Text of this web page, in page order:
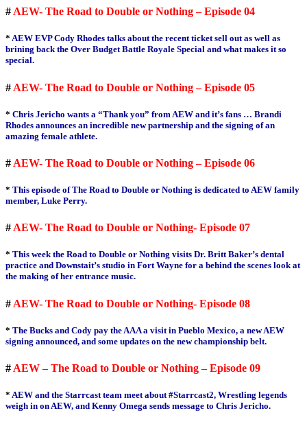
# AEW- The Road to Double or Nothing – Episode 04
* AEW EVP Cody Rhodes talks about the recent ticket sell out as well as
brining back the Over Budget Battle Royale Special and what makes it so
special.
# AEW- The Road to Double or Nothing – Episode 05
* Chris Jericho wants a “Thank you” from AEW and it’s fans … Brandi
Rhodes announces an incredible new partnership and the signing of an
amazing female athlete.
# AEW- The Road to Double or Nothing – Episode 06
* This episode of The Road to Double or Nothing is dedicated to AEW family
member, Luke Perry.
# AEW- The Road to Double or Nothing- Episode 07
* This week the Road to Double or Nothing visits Dr. Britt Baker’s dental
practice and Downstait’s studio in Fort Wayne for a behind the scenes look at
the making of her entrance music.
# AEW- The Road to Double or Nothing- Episode 08
* The Bucks and Cody pay the AAA a visit in Pueblo Mexico, a new AEW
signing announced, and some updates on the new championship belt.
# AEW – The Road to Double or Nothing – Episode 09
* AEW and the Starrcast team meet about #Starrcast2, Wrestling legends
weigh in on AEW, and Kenny Omega sends message to Chris Jericho.